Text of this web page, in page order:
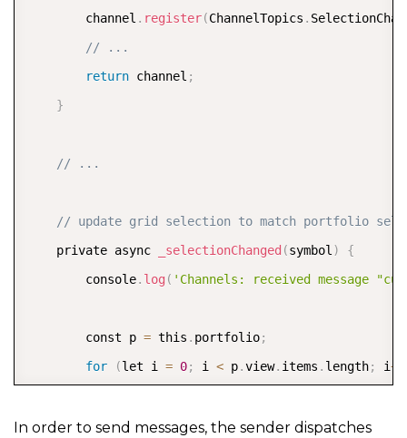
        channel
. register(ChannelTopics .
// ...
return channel ;
}
// ...
// update grid selection to match portfolio
    private async
_selectionChanged (symbol)
{
        console
. log ( 'Channels: received message
        const p
= this . portfolio;
for
(let i = 0; i < p.view. items . length; i++
                p
.view.moveCurrentToPosition(i);
In order to send messages, the sender dispatches